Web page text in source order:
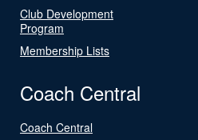
Club Development
Program
Membership Lists
Coach Central
Coach Central